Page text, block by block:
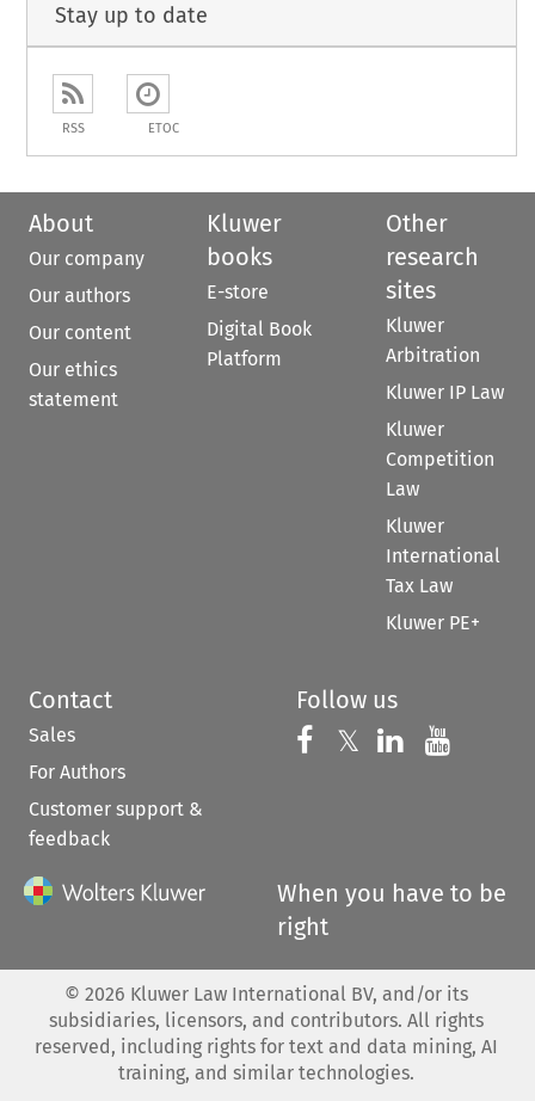
Stay up to date
RSS ETOC
About
Our company
Our authors
Our content
Our ethics
statement
Kluwer
books
E-store
Digital Book
Platform
Other
research
sites
Kluwer
Arbitration
Kluwer IP Law
Kluwer
Competition
Law
Kluwer
International
Tax Law
Kluwer PE+
Contact
Sales
For Authors
Customer support &
feedback
Follow us
Follow us on
𝕏 Follow us on
Follow us
When you have to be
right
© 2026 Kluwer Law International BV, and/or its
subsidiaries, licensors, and contributors. All rights
reserved, including rights for text and data mining, AI
training, and similar technologies.